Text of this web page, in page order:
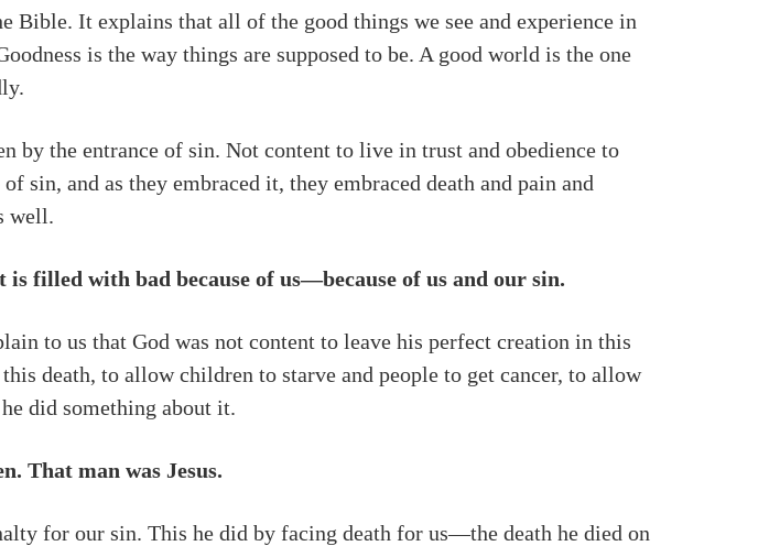
Bible. It explains that all of the good things we see and experience in
is the way things are supposed to be. A good world is the one
by the entrance of sin. Not content to live in trust and obedience to
sin, and as they embraced it, they embraced death and pain and
well.
filled with bad because of us—because of us and our sin.
to us that God was not content to leave his perfect creation in this
death, to allow children to starve and people to get cancer, to allow
did something about it.
That man was Jesus.
for our sin. This he did by facing death for us—the death he died on